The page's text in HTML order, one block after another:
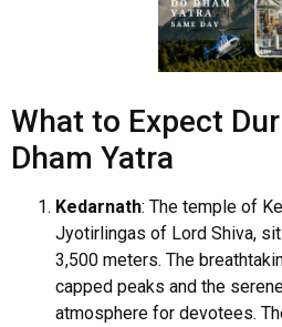
What to Expect
Dham Yatra
Kedarnath: The temple of
Jyotirlingas of Lord Shiva,
3,500 meters. The
capped peaks and the
atmosphere for devotees.